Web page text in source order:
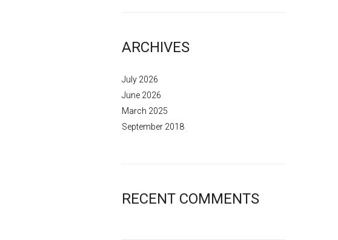
ARCHIVES
July 2026
June 2026
March 2025
September 2018
RECENT COMMENTS